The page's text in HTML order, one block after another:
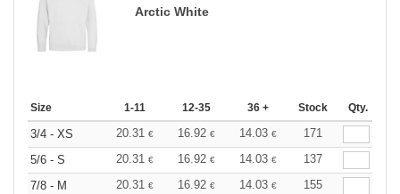
Arctic White
Size 1-11 12-35 36 + Stock Qty.
3/4 - XS 20.31 € 16.92 € 14.03 €
171
5/6 - S
20.31 € 16.92 € 14.03 €
137
7/8 - M
20.31 € 16.92 € 14.03 €
155